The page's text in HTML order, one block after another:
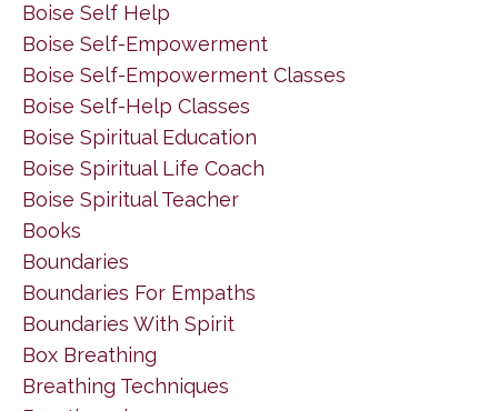
Boise Self Help
Boise Self-Empowerment
Boise Self-Empowerment Classes
Boise Self-Help Classes
Boise Spiritual Education
Boise Spiritual Life Coach
Boise Spiritual Teacher
Books
Boundaries
Boundaries For Empaths
Boundaries With Spirit
Box Breathing
Breathing Techniques